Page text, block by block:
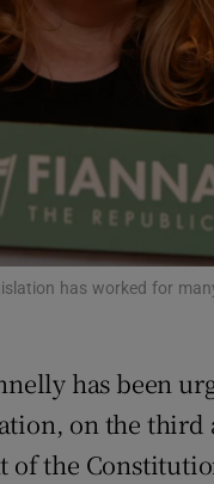
History
Offbeat
Family NoticesOpens in
Competitions
has worked for
has been
on the
of the